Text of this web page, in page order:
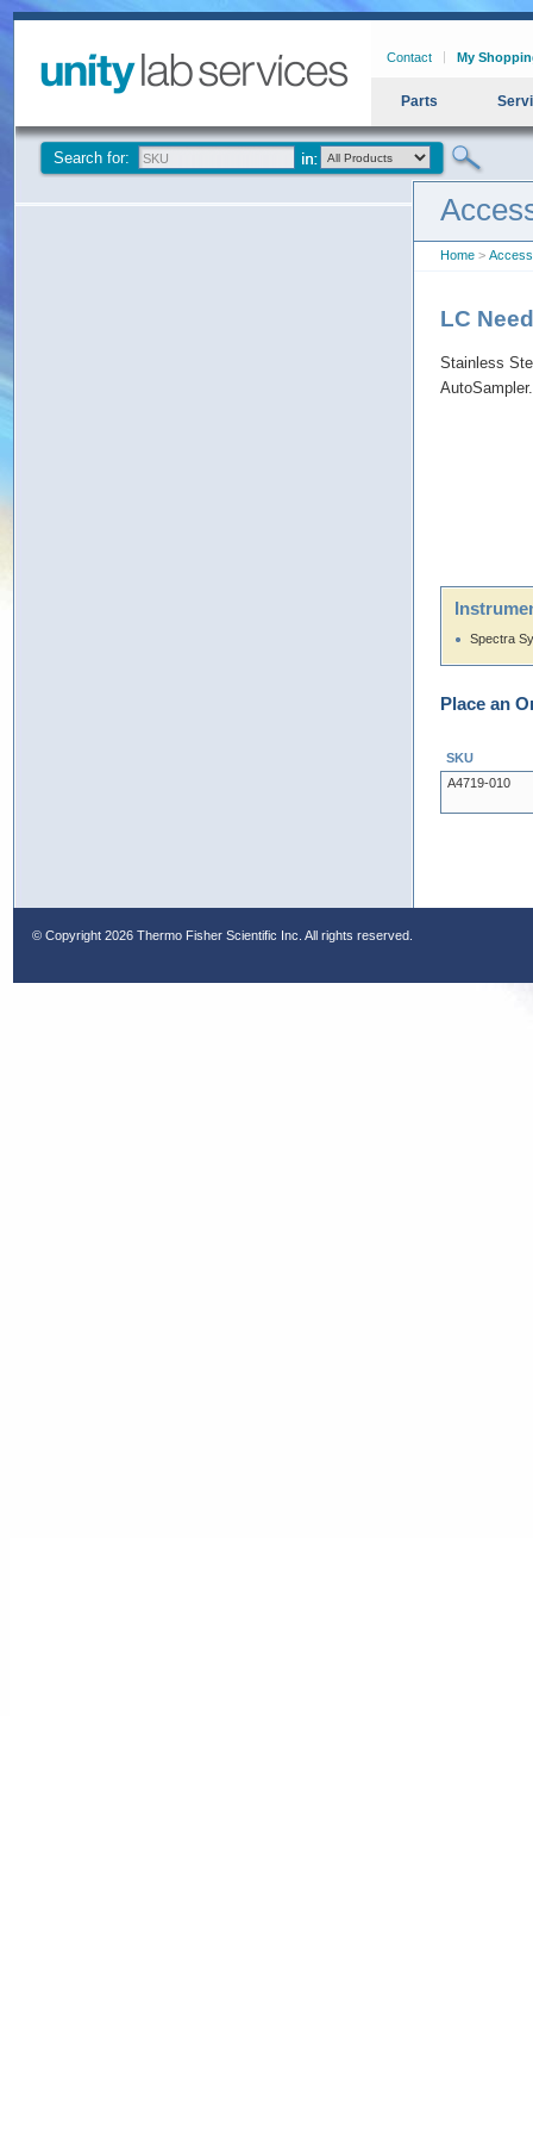
Contact My
Parts
Search for:
Home >
LC
Stainless
AutoSampler.
Spectra
Place an
SKU
A4719-010
© Copyright 2026 Thermo Fisher Scientific Inc. All rights reserved.